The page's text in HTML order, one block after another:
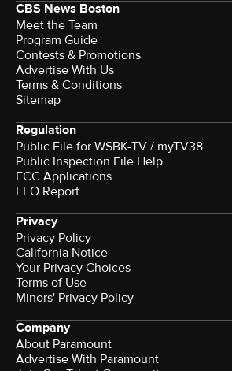
CBS News Boston
Meet the Team
Program Guide
Contests & Promotions
Advertise With Us
Terms & Conditions
Sitemap
Regulation
Public File for WSBK-TV / myTV38
Public Inspection File Help
FCC Applications
EEO Report
Privacy
Privacy Policy
California Notice
Your Privacy Choices
Terms of Use
Minors' Privacy Policy
Company
About Paramount
Advertise With Paramount